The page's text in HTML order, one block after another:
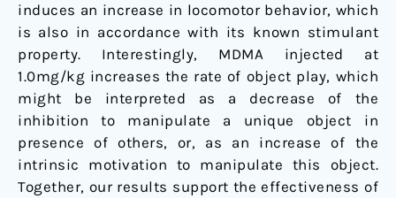
induces an increase in locomotor behavior, which
is also in accordance with its known stimulant
property. Interestingly, MDMA injected at
1.0mg/kg increases the rate of object play, which
might be interpreted as a decrease of the
inhibition to manipulate a unique object in
presence of others, or, as an increase of the
intrinsic motivation to manipulate this object.
Together, our results support the effectiveness of